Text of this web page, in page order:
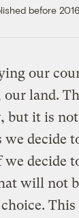
before
our
land.
but it is not
we decide
decide
will not